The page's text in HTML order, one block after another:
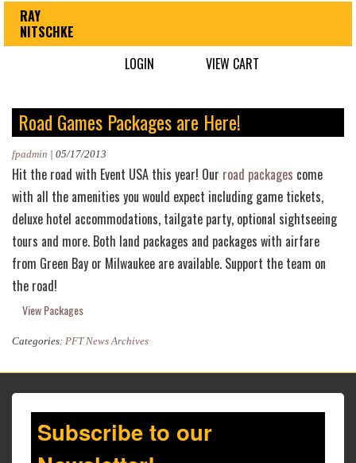
RAY
NITSCHKE
LOGIN
VIEW CART
Road Games Packages are Here!
fpadmin | 05/17/2013
Hit the road with Event USA this year! Our road packages come
with all the amenities you would expect including game tickets,
deluxe hotel accommodations, tailgate party, optional sightseeing
tours and more. Both land packages and packages with airfare
from Green Bay or Milwaukee are available. Support the team on
the road!
View Packages
Categories: PFT News Archives
Subscribe to our